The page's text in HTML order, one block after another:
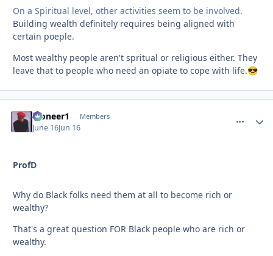
On a Spiritual level, other activities seem to be involved.
Building wealth definitely requires being aligned with
certain poeple.
Most wealthy people aren't spritual or religious either. They
leave that to people who need an opiate to cope with life.😎
Pioneer1 Members
June 16Jun 16
ProfD
Why do Black folks need them at all to become rich or
wealthy?
That's a great question FOR Black people who are rich or
wealthy.